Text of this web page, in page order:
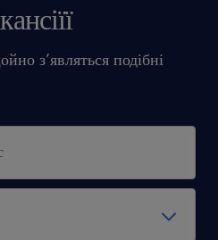
з’являться подібні